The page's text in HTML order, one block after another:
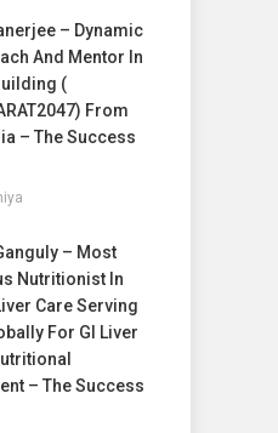
– Dynamic
And Mentor In
(
From
– The Success
– Most
Nutritionist In
Care Serving
For GI Liver
– The Success